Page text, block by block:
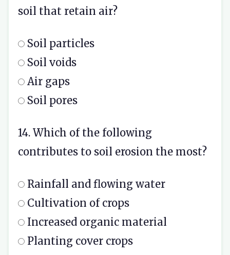
soil that retain air?
Soil particles
Soil voids
Air gaps
Soil pores
14. Which of the following
contributes to soil erosion the most?
Rainfall and flowing water
Cultivation of crops
Increased organic material
Planting cover crops